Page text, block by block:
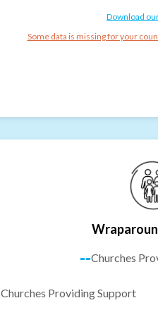
Download
Some data is missing for your
--Churches
Churches Providing Support